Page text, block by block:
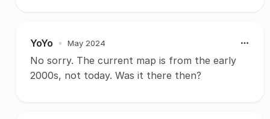
YoYo • May 2024
No sorry. The current map is from the early
2000s, not today. Was it there then?